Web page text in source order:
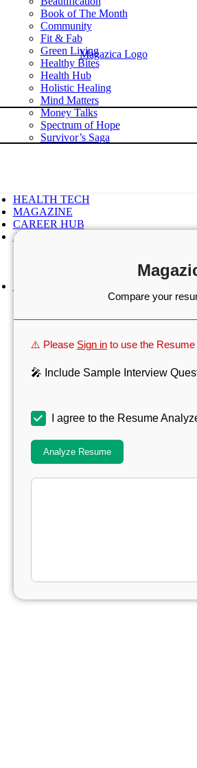
Book of The Month
Community
Fit & Fab
Green Living
Healthy Bites
Health Hub
Holistic Healing
Mind Matters
Money Talks
Spectrum of Hope
Survivor’s Saga
HEALTH TECH
MAGAZINE
CAREER HUB
ABOUT MAGAZICA
FREE SUBSCRIPTION
Compare your
⚠️ Please Sign into use the Resume
🎤 Include Sample Interview
I agree to the Resume
Analyze Resume